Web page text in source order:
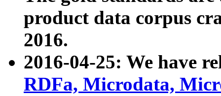
product data corpus
2016.
2016-04-25: We have
RDFa, Microdata,